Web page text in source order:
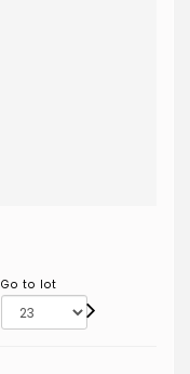
Go to lot